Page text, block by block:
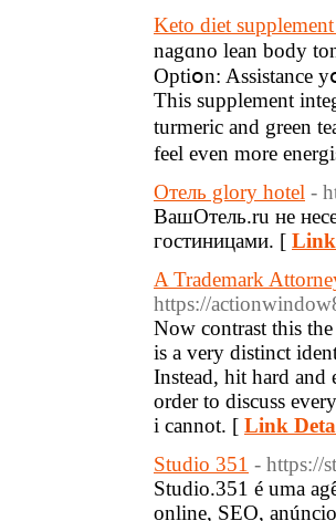
Keto diet
nagɑno lean body
Optiօn: Assistance
This supplement
turmeric and green
feel even more
Отель glory hotel -
ВашОтель.ru не
гостиницами. [ Link
A Trademark
https://
Now contrast this
is a very distinct
Instead, hit hard
order to discuss
i cannot. [ Link
Studio 351 - https://
Studio.351 é uma
online, SEO,